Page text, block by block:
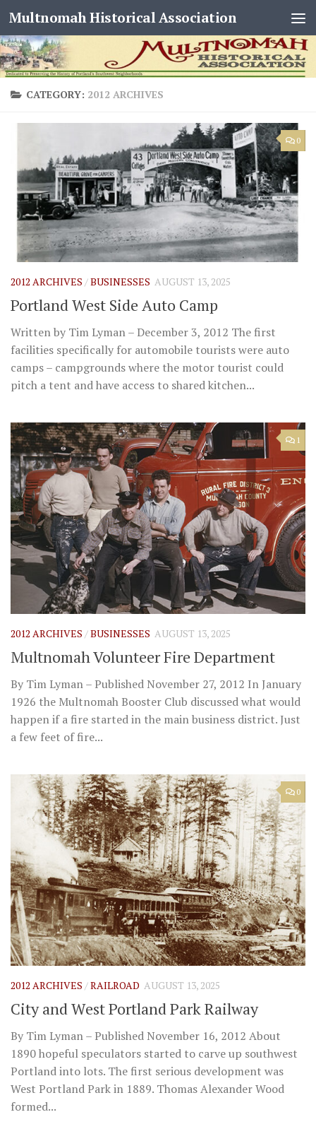
Skip to content
Multnomah Historical Association
CATEGORY: 2012 ARCHIVES
0
2012 ARCHIVES /BUSINESSES AUGUST 13, 2025
Portland West Side Auto Camp
Written by Tim Lyman – December 3, 2012 The first
facilities specifically for automobile tourists were auto
camps – campgrounds where the motor tourist could
pitch a tent and have access to shared kitchen...
1
2012 ARCHIVES /BUSINESSES AUGUST 13, 2025
Multnomah Volunteer Fire Department
By Tim Lyman – Published November 27, 2012 In January
1926 the Multnomah Booster Club discussed what would
happen if a fire started in the main business district. Just
a few feet of fire...
0
2012 ARCHIVES /RAILROAD AUGUST 13, 2025
City and West Portland Park Railway
By Tim Lyman – Published November 16, 2012 About
1890 hopeful speculators started to carve up southwest
Portland into lots. The first serious development was
West Portland Park in 1889. Thomas Alexander Wood
formed...